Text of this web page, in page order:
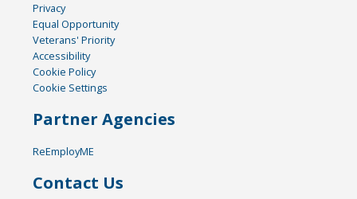
Privacy
Equal Opportunity
Veterans' Priority
Accessibility
Cookie Policy
Cookie Settings
Partner Agencies
ReEmployME
Contact Us